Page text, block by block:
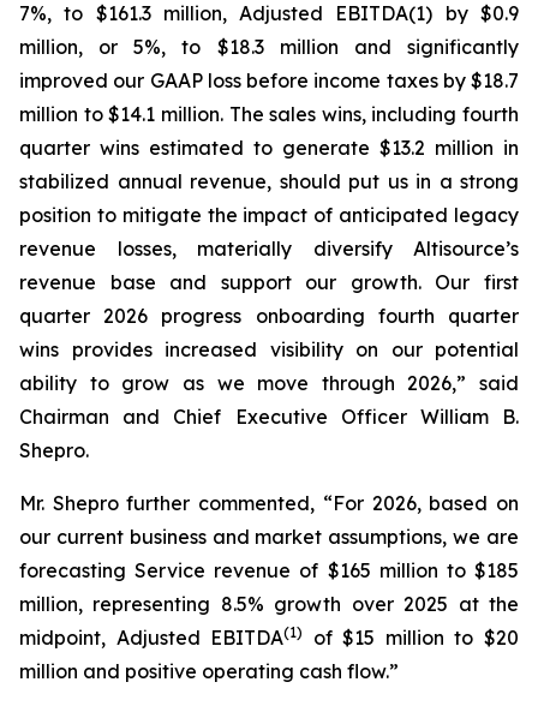
7%, to $161.3 million, Adjusted EBITDA(1) by $0.9
million, or 5%, to $18.3 million and significantly
improved our GAAP loss before income taxes by $18.7
million to $14.1 million. The sales wins, including fourth
quarter wins estimated to generate $13.2 million in
stabilized annual revenue, should put us in a strong
position to mitigate the impact of anticipated legacy
revenue losses, materially diversify Altisource’s
revenue base and support our growth. Our first
quarter 2026 progress onboarding fourth quarter
wins provides increased visibility on our potential
ability to grow as we move through 2026,” said
Chairman and Chief Executive Officer William B.
Shepro.
Mr. Shepro further commented, “For 2026, based on
our current business and market assumptions, we are
forecasting Service revenue of $165 million to $185
million, representing 8.5% growth over 2025 at the
midpoint, Adjusted EBITDA(1)
of $15 million to $20
million and positive operating cash flow.”